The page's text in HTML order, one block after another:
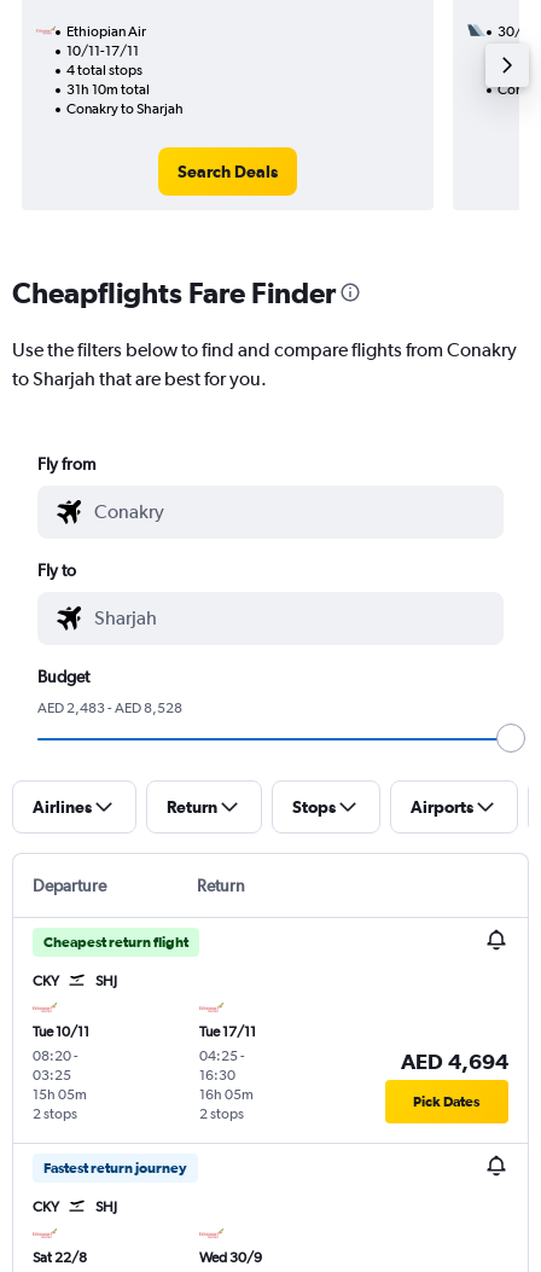
Ethiopian Air
10/11-17/11
4 total stops
31h 10m total
Conakry to Sharjah
Search Deals
30/9
28h
Cheapflights Fare Finder
Use the filters below to find and compare flights from Conakry
to Sharjah that are best for you.
Fly from
Fly to
Budget
AED 2,483 - AED 8,528
Airlines Return Stops Airports
Departure Return
Cheapest return flight
CKY SHJ
Tue 10/11
08:20-
03:25
2 stops
15h 05m
Tue 17/11
04:25-
16:30
2 stops
16h 05m
AED 4,694
Pick Dates
Fastest return journey
CKY SHJ
Sat 22/8
Wed 30/9